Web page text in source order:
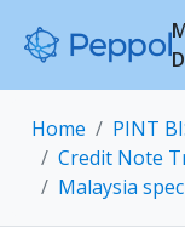
Home
PINT
Credit Note
Malaysia